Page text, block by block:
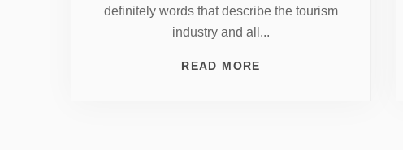
definitely words that describe the tourism
industry and all...
READ MORE